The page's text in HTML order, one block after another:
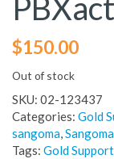
$150.00
Out of stock
SKU: 02-123437
Categories: Gold
sangoma,
Tags: Gold